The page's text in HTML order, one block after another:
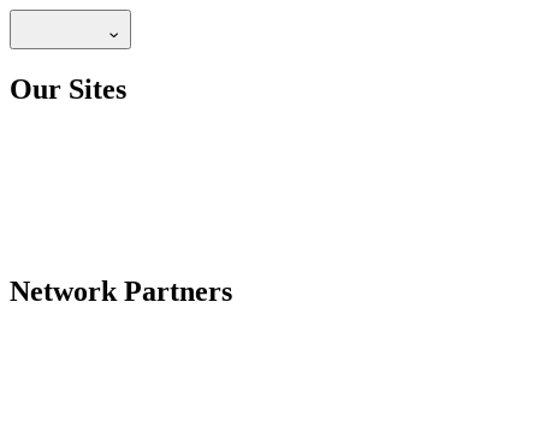
Our Sites
Network Partners